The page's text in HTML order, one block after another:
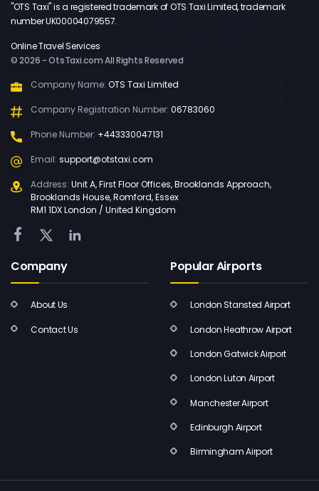
"OTS Taxi" is a registered trademark of OTS Taxi Limited, trademark
number UK00004079557.
Online Travel Services
© 2026 - OtsTaxi.com All Rights Reserved
Company Name: OTS Taxi Limited
Company Registration Number: 06783060
Phone Number: +443330047131
Email: support@otstaxi.com
Address: Unit A, First Floor Offices, Brooklands Approach,
Brooklands House, Romford, Essex
RM1 1DX London / United Kingdom
Company
About Us
Contact Us
Popular Airports
London Stansted Airport
London Heathrow Airport
London Gatwick Airport
London Luton Airport
Manchester Airport
Edinburgh Airport
Birmingham Airport